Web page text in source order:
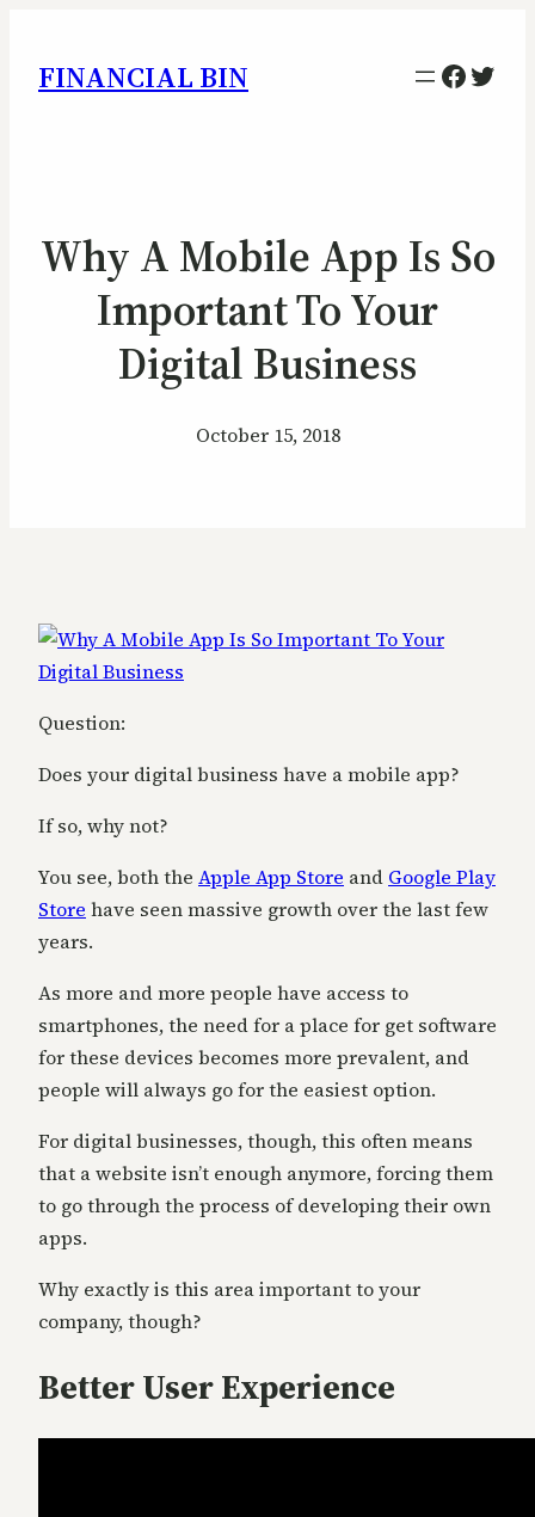
FINANCIAL BIN
Why A Mobile App Is So
Important To Your
Digital Business
October 15, 2018
Question:
Does your digital business have a mobile app?
If so, why not?
You see, both the Apple App Store and Google Play
Store have seen massive growth over the last few
years.
As more and more people have access to
smartphones, the need for a place for get software
for these devices becomes more prevalent, and
people will always go for the easiest option.
For digital businesses, though, this often means
that a website isn’t enough anymore, forcing them
to go through the process of developing their own
apps.
Why exactly is this area important to your
company, though?
Better User Experience